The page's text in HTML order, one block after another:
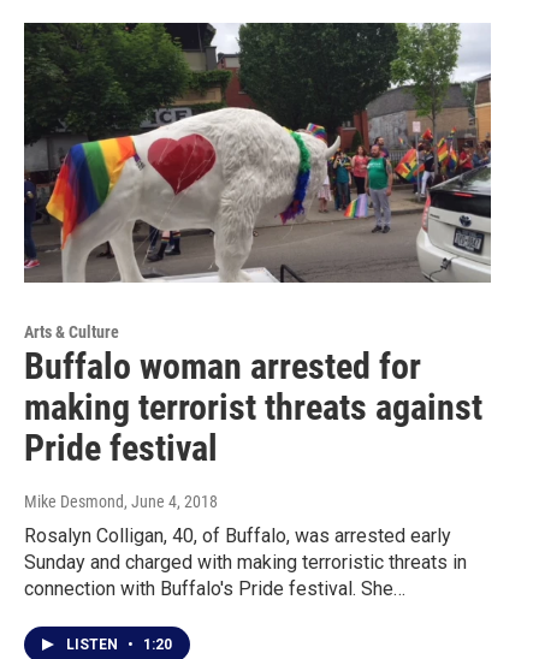
Arts & Culture
Buffalo woman arrested for
making terrorist threats against
Pride festival
Mike Desmond, June 4, 2018
Rosalyn Colligan, 40, of Buffalo, was arrested early
Sunday and charged with making terroristic threats in
connection with Buffalo's Pride festival. She…
LISTEN • 1:20